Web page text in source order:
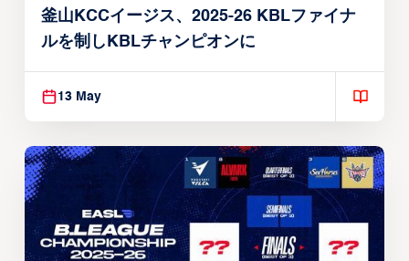
釜山KCCイージス、2025-26 KBLファイナ
ルを制しKBLチャンピオンに
13 May